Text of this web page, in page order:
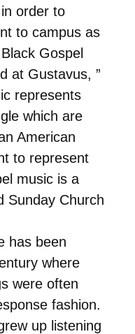
order to
to campus as
Gospel
at Gustavus, ”
represents
which are
American
to represent
music is a
Sunday Church
has been
where
were often
fashion.
up listening